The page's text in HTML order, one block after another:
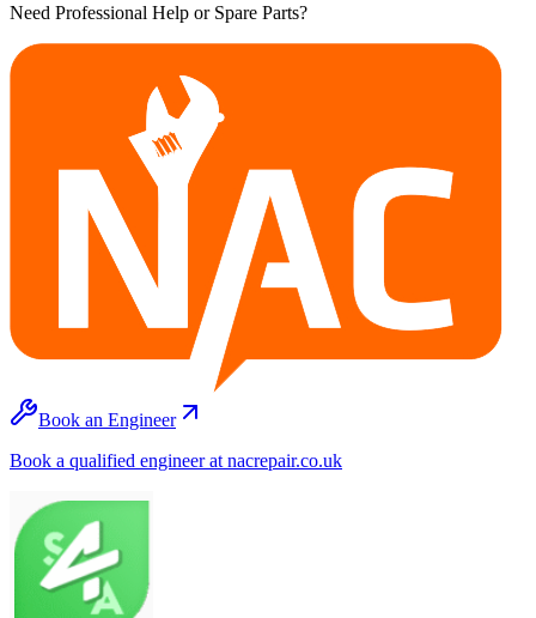
Need Professional Help or Spare Parts?
Book an Engineer
Book a qualified engineer at nacrepair.co.uk